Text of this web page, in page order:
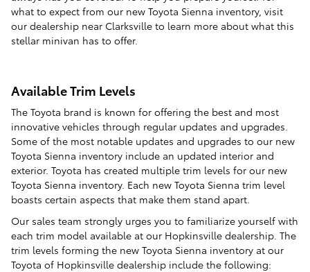
what to expect from our new Toyota Sienna inventory, visit
our dealership near Clarksville to learn more about what this
stellar minivan has to offer.
Available Trim Levels
The Toyota brand is known for offering the best and most
innovative vehicles through regular updates and upgrades.
Some of the most notable updates and upgrades to our new
Toyota Sienna inventory include an updated interior and
exterior. Toyota has created multiple trim levels for our new
Toyota Sienna inventory. Each new Toyota Sienna trim level
boasts certain aspects that make them stand apart.
Our sales team strongly urges you to familiarize yourself with
each trim model available at our Hopkinsville dealership. The
trim levels forming the new Toyota Sienna inventory at our
Toyota of Hopkinsville dealership include the following: